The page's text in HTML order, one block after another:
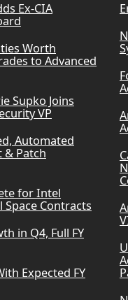
Ex-CIA
Worth
to Advanced
Supko Joins
VP
Automated
& Patch
for Intel
Space Contracts
in Q4, Full FY
Expected FY